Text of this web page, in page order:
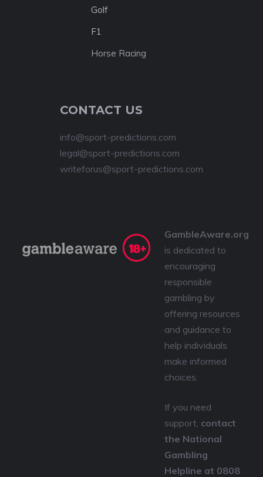
Golf
F1
Horse Racing
CONTACT US
info@sport-predictions.com
legal@sport-predictions.com
writeforus@sport-predictions.com
GambleAware.org
is dedicated to
encouraging
responsible
gambling by
offering resources
and guidance to
help individuals
make informed
choices.
If you need
support, contact
the National
Gambling
Helpline at 0808